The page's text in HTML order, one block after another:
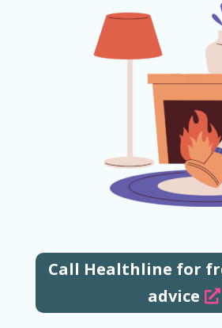
Call Healthline for
advice